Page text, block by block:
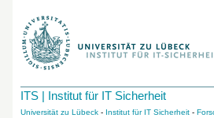
ITS | Institut für IT Sicherheit
Universität zu Lübeck - Institut für IT Sicherheit -